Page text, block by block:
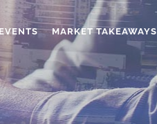
MARKET TAKEAWAYS